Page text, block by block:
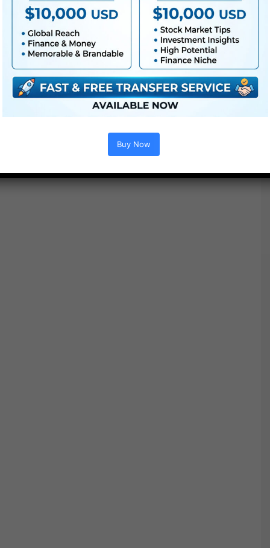
Buy Now